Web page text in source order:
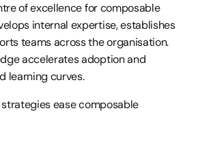
of excellence for composable
internal expertise, establishes
teams across the organisation.
accelerates adoption and
learning curves.
ease composable